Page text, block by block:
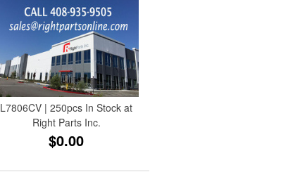
L7806CV | 250pcs In Stock at
Right Parts Inc.
$0.00